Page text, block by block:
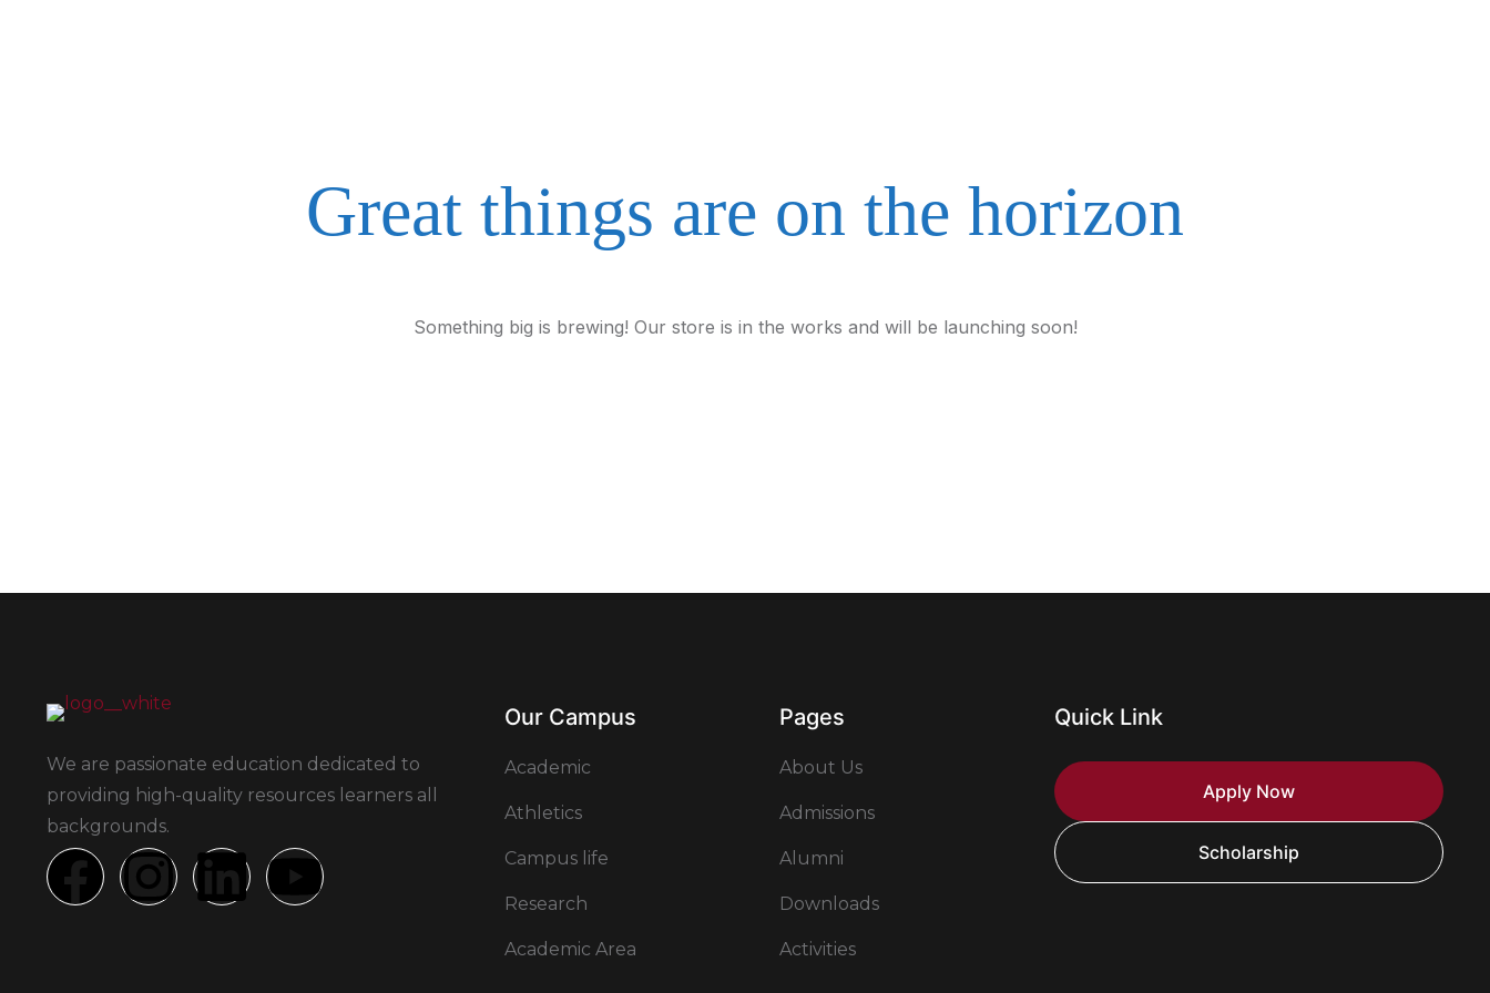
Great things are on the horizon
Something big is brewing! Our store is in the works and will be launching soon!
We are passionate education dedicated to
providing high-quality resources learners all
backgrounds.
Our Campus
Academic
Athletics
Campus life
Research
Academic Area
Pages
About Us
Admissions
Alumni
Downloads
Activities
Quick Link
Apply Now
Scholarship